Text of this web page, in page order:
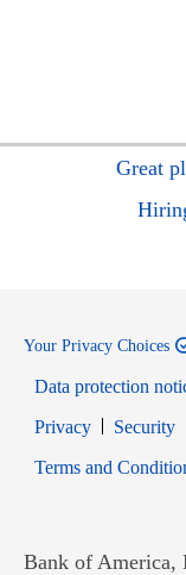
Great
Your Privacy Choices
Data protection
PrivacyOpens in
Security
Terms and
Bank of America,